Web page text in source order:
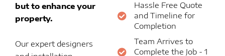
but to enhance your
property.
Our expert designers
Hassle Free Quote
and Timeline for
Completion
Team Arrives to
Complete the Job - 1